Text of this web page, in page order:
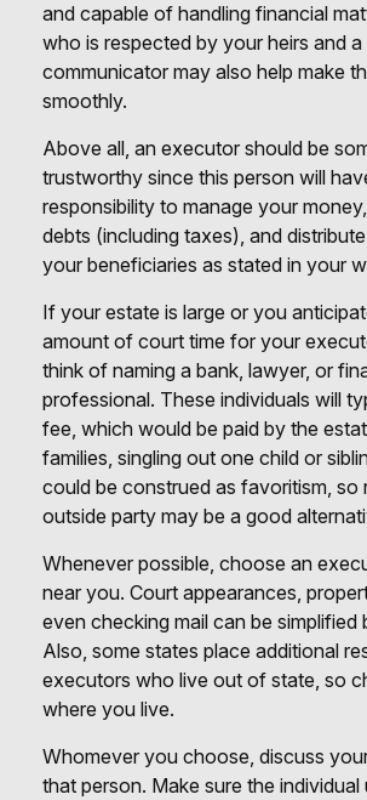
and capable of handling financial
who is respected by your heirs and
communicator may also help make
smoothly.
Above all, an executor should be
trustworthy since this person will
responsibility to manage your
debts (including taxes), and
your beneficiaries as stated in your
If your estate is large or you
amount of court time for your
think of naming a bank, lawyer, or
professional. These individuals will
fee, which would be paid by the
families, singling out one child or
could be construed as favoritism, so
outside party may be a good
Whenever possible, choose an
near you. Court appearances,
even checking mail can be simplified
Also, some states place additional
executors who live out of state, so
where you live.
Whomever you choose, discuss
that person. Make sure the individual